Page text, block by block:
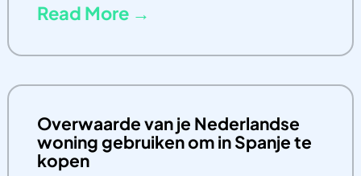
Read More →
Overwaarde van je Nederlandse
woning gebruiken om in Spanje te
kopen